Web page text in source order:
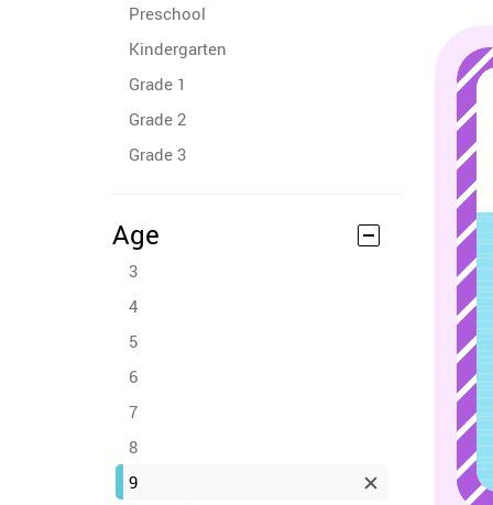
Preschool
Kindergarten
Grade 1
Grade 2
Grade 3
Age
3
4
5
6
7
8
9